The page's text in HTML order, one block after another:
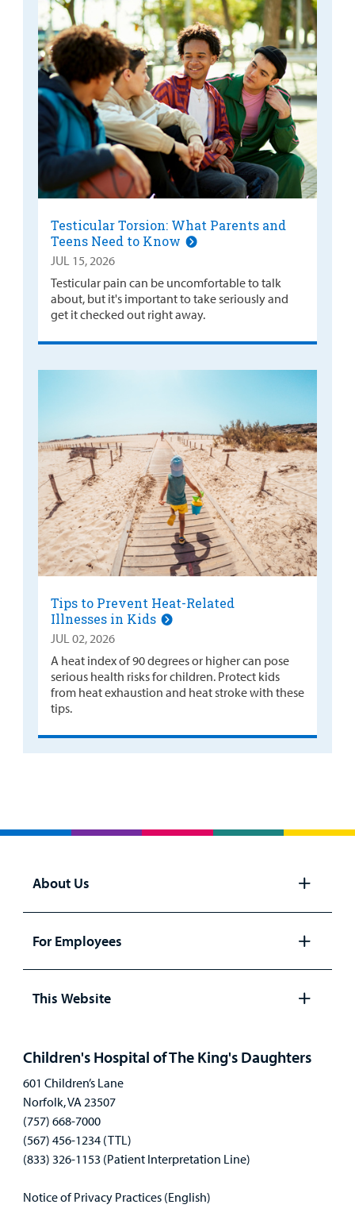
Testicular Torsion: What Parents and
Teens Need to Know
JUL 15, 2026
Testicular pain can be uncomfortable to talk
about, but it's important to take seriously and
get it checked out right away.
Tips to Prevent Heat-Related
Illnesses in Kids
JUL 02, 2026
A heat index of 90 degrees or higher can pose
serious health risks for children. Protect kids
from heat exhaustion and heat stroke with these
tips.
About Us
panel
For Employees
panel
This Website
Children's Hospital of The King's Daughters
601 Children’s Lane
Norfolk, VA 23507
(757) 668-7000
(567) 456-1234 (TTL)
(833) 326-1153 (Patient Interpretation Line)
Notice of Privacy Practices (English)